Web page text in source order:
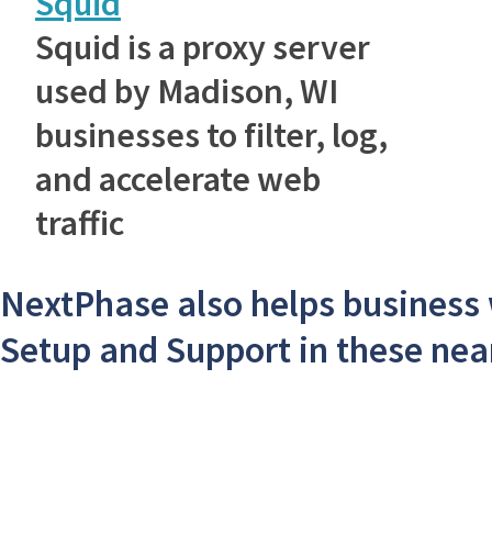
Squid is a proxy server
used by Madison, WI
businesses to filter, log,
and accelerate web
traffic
NextPhase also helps
Setup and Support in these